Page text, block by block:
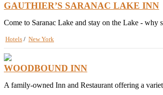
GAUTHIER’S SARANAC LAKE INN
Come to Saranac Lake and stay on the Lake -
Hotels / New York
WOODBOUND INN
A family-owned Inn and Restaurant offering a